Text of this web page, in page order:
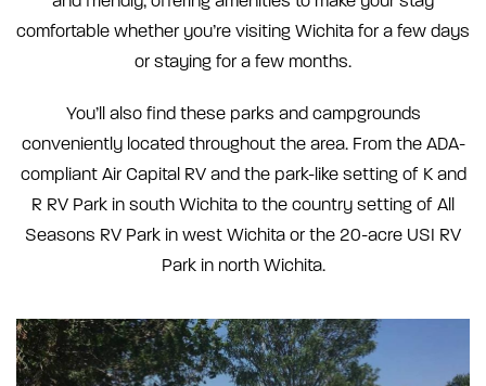
comfortable whether you’re visiting Wichita for a few days
or staying for a few months.
You’ll also find these parks and campgrounds
conveniently located throughout the area. From the ADA-
compliant Air Capital RV and the park-like setting of K and
R RV Park in south Wichita to the country setting of All
Seasons RV Park in west Wichita or the 20-acre USI RV
Park in north Wichita.